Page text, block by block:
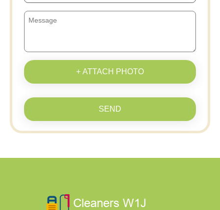
+ ATTACH PHOTO
SEND